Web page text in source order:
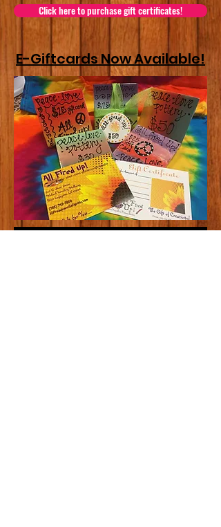
Click here to purchase gift certificates!
E-Giftcards Now Available!